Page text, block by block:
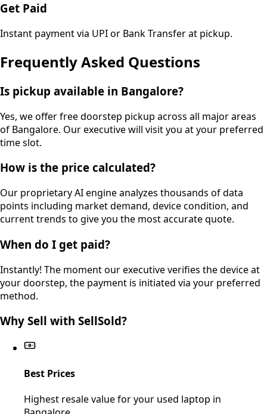
Get Paid
Instant payment via UPI or Bank Transfer at pickup.
Frequently Asked Questions
Is pickup available in Bangalore?
Yes, we offer free doorstep pickup across all major areas
of Bangalore. Our executive will visit you at your preferred
time slot.
How is the price calculated?
Our proprietary AI engine analyzes thousands of data
points including market demand, device condition, and
current trends to give you the most accurate quote.
When do I get paid?
Instantly! The moment our executive verifies the device at
your doorstep, the payment is initiated via your preferred
method.
Why Sell with SellSold?
Best Prices
Highest resale value for your used laptop in